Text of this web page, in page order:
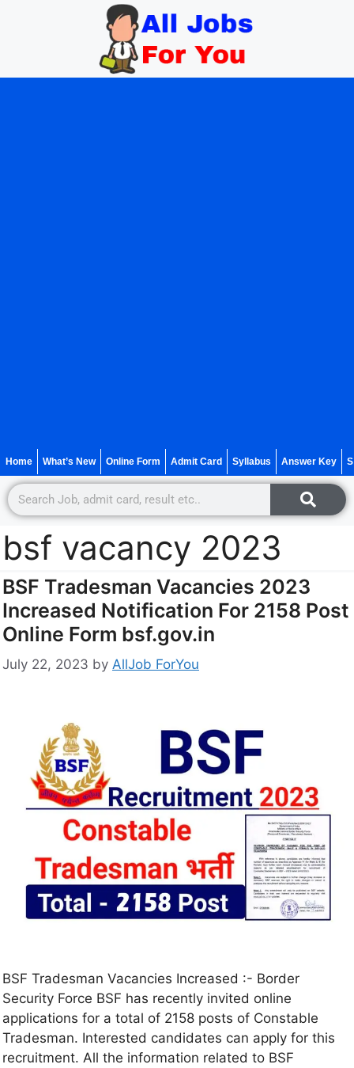
Home What’s New Online Form Admit Card Syllabus Answer Key
bsf vacancy 2023
BSF Tradesman Vacancies 2023
Increased Notification For 2158 Post
Online Form bsf.gov.in
July 22, 2023 by AllJob ForYou
BSF Tradesman Vacancies Increased :- Border
Security Force BSF has recently invited online
applications for a total of 2158 posts of Constable
Tradesman. Interested candidates can apply for this
recruitment. All the information related to BSF